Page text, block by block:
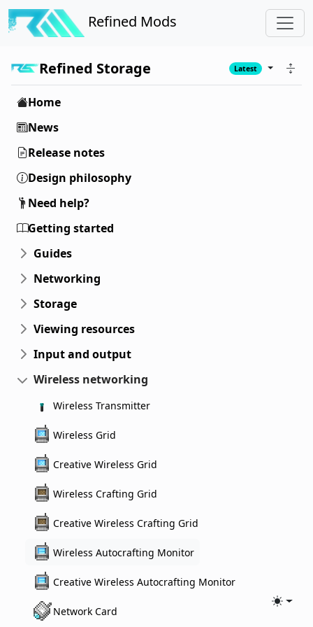
Refined Mods
Refined Storage Latest
Home
News
Release notes
Design philosophy
Need help?
Getting started
Guides
Networking
Storage
Viewing resources
Input and output
Wireless networking
Wireless Transmitter
Wireless Grid
Creative Wireless Grid
Wireless Crafting Grid
Creative Wireless Crafting Grid
Wireless Autocrafting Monitor
Creative Wireless Autocrafting Monitor
Network Card Toggle